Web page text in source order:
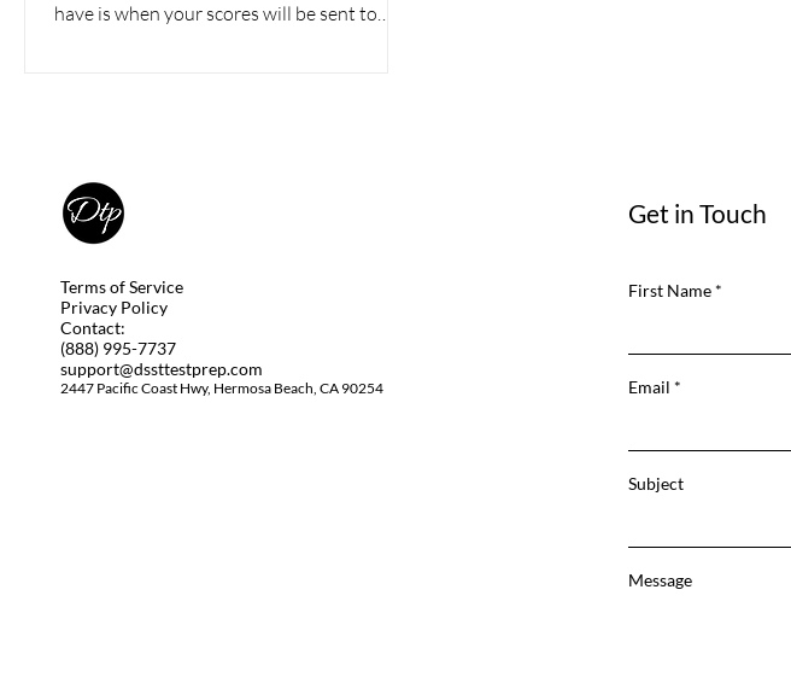
have is when your scores will be sent to
Terms of Service
Privacy Policy
Contact:
(888) 995-7737
support@dssttestprep.com
2447 Pacific Coast Hwy, Hermosa Beach, CA 90254
Get in Touch
First Name
Email
Subject
Message